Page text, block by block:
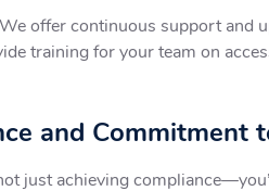
offer continuous support and
training for your team on
and Commitment
just achieving